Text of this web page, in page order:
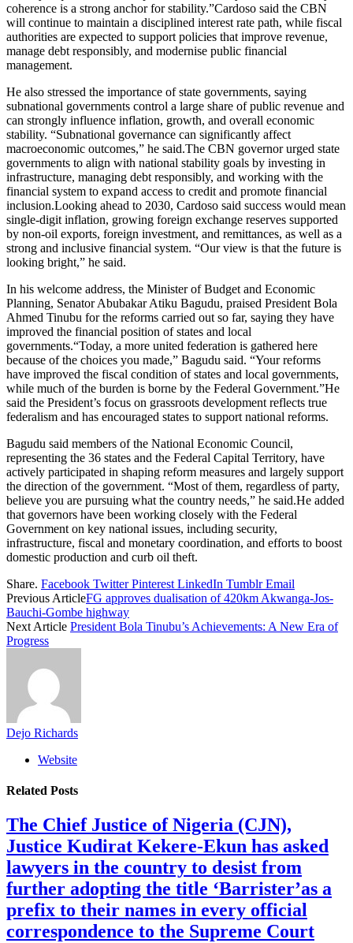
coherence is a strong anchor for stability.”Cardoso said the CBN
will continue to maintain a disciplined interest rate path, while fiscal
authorities are expected to support policies that improve revenue,
manage debt responsibly, and modernise public financial
management.
He also stressed the importance of state governments, saying
subnational governments control a large share of public revenue and
can strongly influence inflation, growth, and overall economic
stability. “Subnational governance can significantly affect
macroeconomic outcomes,” he said.The CBN governor urged state
governments to align with national stability goals by investing in
infrastructure, managing debt responsibly, and working with the
financial system to expand access to credit and promote financial
inclusion.Looking ahead to 2030, Cardoso said success would mean
single-digit inflation, growing foreign exchange reserves supported
by non-oil exports, foreign investment, and remittances, as well as a
strong and inclusive financial system. “Our view is that the future is
looking bright,” he said.
In his welcome address, the Minister of Budget and Economic
Planning, Senator Abubakar Atiku Bagudu, praised President Bola
Ahmed Tinubu for the reforms carried out so far, saying they have
improved the financial position of states and local
governments.“Today, a more united federation is gathered here
because of the choices you made,” Bagudu said. “Your reforms
have improved the fiscal condition of states and local governments,
while much of the burden is borne by the Federal Government.”He
said the President’s focus on grassroots development reflects true
federalism and has encouraged states to support national reforms.
Bagudu said members of the National Economic Council,
representing the 36 states and the Federal Capital Territory, have
actively participated in shaping reform measures and largely support
the direction of the government. “Most of them, regardless of party,
believe you are pursuing what the country needs,” he said.He added
that governors have been working closely with the Federal
Government on key national issues, including security,
infrastructure, fiscal and monetary coordination, and efforts to boost
domestic production and curb oil theft.
Share. Facebook Twitter Pinterest LinkedIn Tumblr Email
Previous ArticleFG approves dualisation of 420km Akwanga-Jos-
Bauchi-Gombe highway
Next Article President Bola Tinubu’s Achievements: A New Era of
Progress
Dejo Richards
Website
Related Posts
The Chief Justice of Nigeria (CJN),
Justice Kudirat Kekere-Ekun has asked
lawyers in the country to desist from
further adopting the title ‘Barrister’as a
prefix to their names in every official
correspondence to the Supreme Court